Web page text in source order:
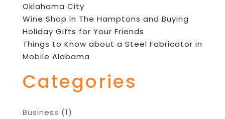
Oklahoma City
Wine Shop in The Hamptons and Buying
Holiday Gifts for Your Friends
Things to Know about a Steel Fabricator in
Mobile Alabama
Categories
Business (1)